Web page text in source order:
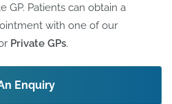
GP. Patients can obtain a
with one of our
Private GPs.
Enquiry